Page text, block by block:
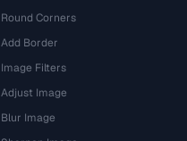
Round Corners
Add Border
Image Filters
Adjust Image
Blur Image